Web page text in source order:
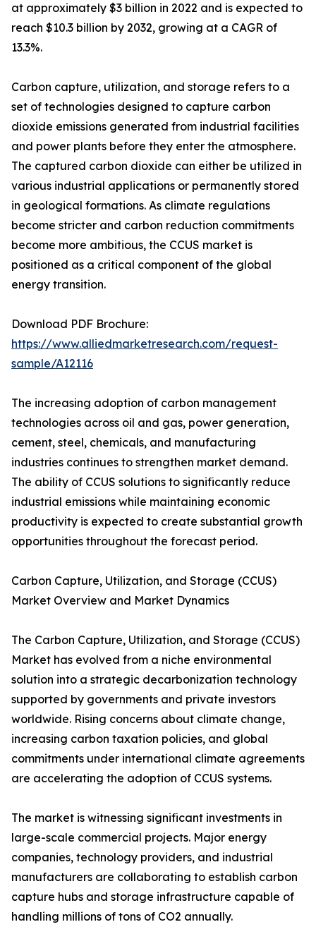
at approximately $3 billion in 2022 and is expected to
reach $10.3 billion by 2032, growing at a CAGR of
13.3%.
Carbon capture, utilization, and storage refers to a
set of technologies designed to capture carbon
dioxide emissions generated from industrial facilities
and power plants before they enter the atmosphere.
The captured carbon dioxide can either be utilized in
various industrial applications or permanently stored
in geological formations. As climate regulations
become stricter and carbon reduction commitments
become more ambitious, the CCUS market is
positioned as a critical component of the global
energy transition.
Download PDF Brochure:
https://www.alliedmarketresearch.com/request-
sample/A12116
The increasing adoption of carbon management
technologies across oil and gas, power generation,
cement, steel, chemicals, and manufacturing
industries continues to strengthen market demand.
The ability of CCUS solutions to significantly reduce
industrial emissions while maintaining economic
productivity is expected to create substantial growth
opportunities throughout the forecast period.
Carbon Capture, Utilization, and Storage (CCUS)
Market Overview and Market Dynamics
The Carbon Capture, Utilization, and Storage (CCUS)
Market has evolved from a niche environmental
solution into a strategic decarbonization technology
supported by governments and private investors
worldwide. Rising concerns about climate change,
increasing carbon taxation policies, and global
commitments under international climate agreements
are accelerating the adoption of CCUS systems.
The market is witnessing significant investments in
large-scale commercial projects. Major energy
companies, technology providers, and industrial
manufacturers are collaborating to establish carbon
capture hubs and storage infrastructure capable of
handling millions of tons of CO2 annually.